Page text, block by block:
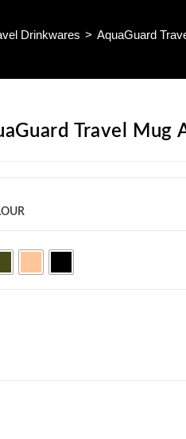
Drinkwares > AquaGuard
Travel Mug